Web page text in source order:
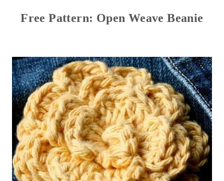
Free Pattern: Open Weave Beanie